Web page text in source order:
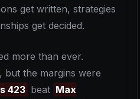
get written, strategies
get decided.
more than ever.
but the margins were
423 beat Max